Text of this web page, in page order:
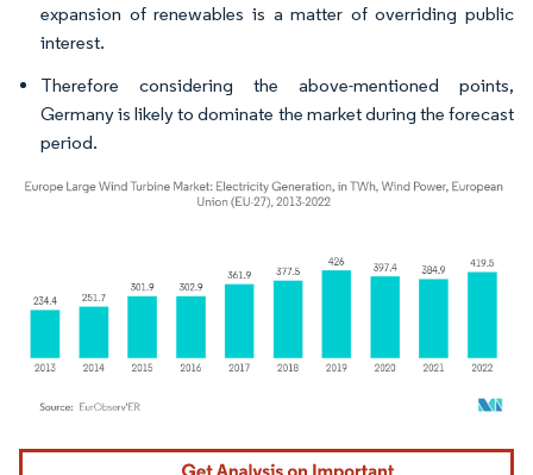
expansion of renewables is a matter of overriding public
interest.
Therefore considering the above-mentioned points,
Germany is likely to dominate the market during the forecast
period.
Image © Mordor Intelligence. Reuse requires attribution under CC BY 4.0.